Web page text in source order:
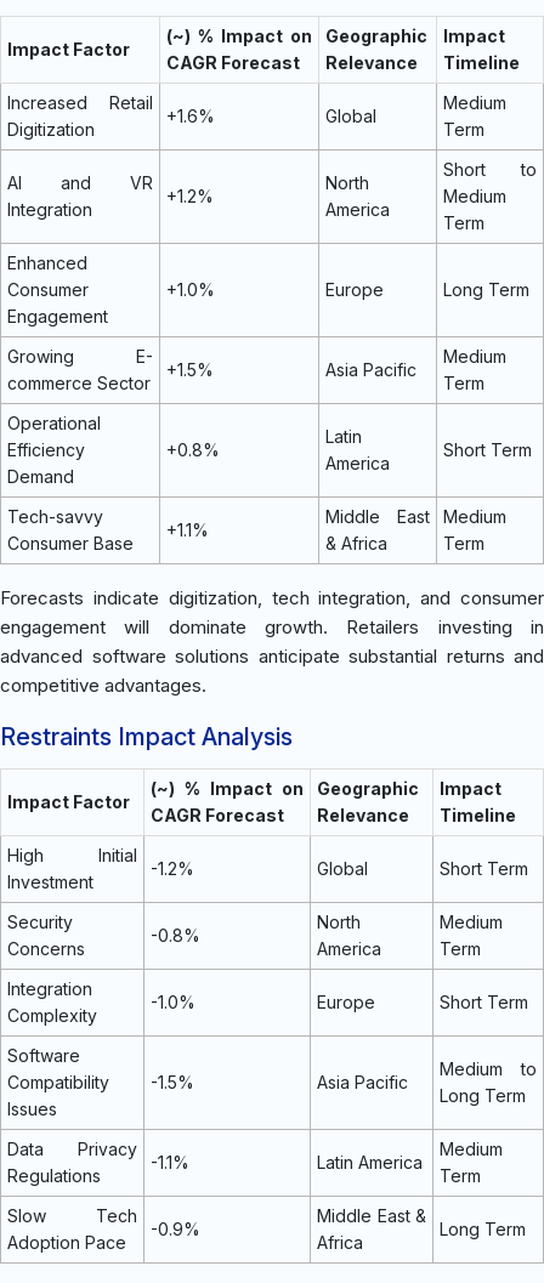
Impact Factor
(~) % Impact on
CAGR Forecast
Geographic
Relevance
Impact
Timeline
Increased Retail
Digitization
+1.6% Global
Medium
Term
AI and VR
Integration
+1.2%
North
America
Short to
Medium
Term
Enhanced
Consumer
Engagement
+1.0% Europe Long Term
Growing E-
commerce Sector
+1.5% Asia Pacific
Medium
Term
Operational
Efficiency
Demand
+0.8%
Latin
America
Short Term
Tech-savvy
Consumer Base
+1.1%
Middle East
& Africa
Medium
Term
Forecasts indicate digitization, tech integration, and consumer
engagement will dominate growth. Retailers investing in
advanced software solutions anticipate substantial returns and
competitive advantages.
Restraints Impact Analysis
Impact Factor
(~) % Impact on
CAGR Forecast
Geographic
Relevance
Impact
Timeline
High Initial
Investment
-1.2% Global Short Term
Security
Concerns
-0.8%
North
America
Medium
Term
Integration
Complexity
-1.0% Europe Short Term
Software
Compatibility
Issues
-1.5% Asia Pacific
Medium to
Long Term
Data Privacy
Regulations
-1.1% Latin America
Medium
Term
Slow Tech
Adoption Pace
-0.9%
Middle East &
Africa
Long Term